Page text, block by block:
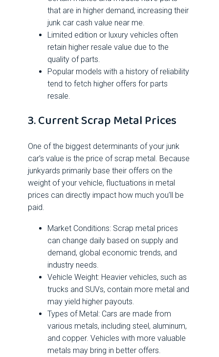
that are in higher demand, increasing their
junk car cash value near me.
Limited edition or luxury vehicles often
retain higher resale value due to the
quality of parts.
Popular models with a history of reliability
tend to fetch higher offers for parts
resale.
3. Current Scrap Metal Prices
One of the biggest determinants of your junk
car’s value is the price of scrap metal. Because
junkyards primarily base their offers on the
weight of your vehicle, fluctuations in metal
prices can directly impact how much you’ll be
paid.
Market Conditions: Scrap metal prices
can change daily based on supply and
demand, global economic trends, and
industry needs.
Vehicle Weight: Heavier vehicles, such as
trucks and SUVs, contain more metal and
may yield higher payouts.
Types of Metal: Cars are made from
various metals, including steel, aluminum,
and copper. Vehicles with more valuable
metals may bring in better offers.